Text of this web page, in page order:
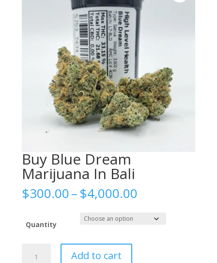
Buy Blue Dream
Marijuana In Bali
$300.00–$4,000.00Price
$300.00
through
Quantity
Add to cart